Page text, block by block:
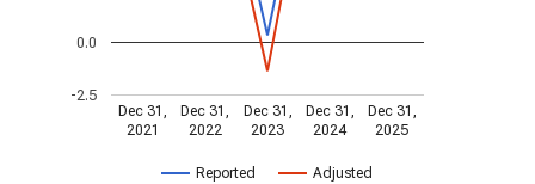
Reported Adjusted
Dec 31,
2021
Dec 31,
2022
Dec 31,
2023
Dec 31,
2024
Dec 31,
2025
-2.5
0.0